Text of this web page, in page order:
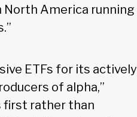
North America running
ETFs for its actively
of alpha,”
first rather than